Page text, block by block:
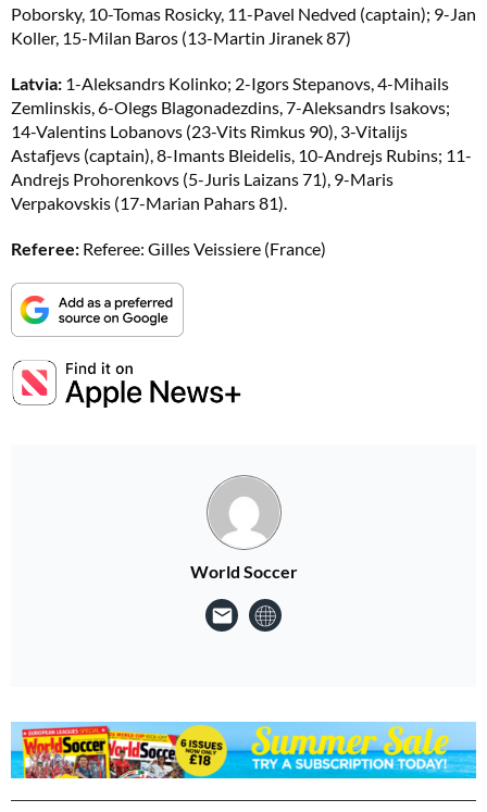
Poborsky, 10-Tomas Rosicky, 11-Pavel Nedved (captain); 9-Jan
Koller, 15-Milan Baros (13-Martin Jiranek 87)
Latvia: 1-Aleksandrs Kolinko; 2-Igors Stepanovs, 4-Mihails
Zemlinskis, 6-Olegs Blagonadezdins, 7-Aleksandrs Isakovs;
14-Valentins Lobanovs (23-Vits Rimkus 90), 3-Vitalijs
Astafjevs (captain), 8-Imants Bleidelis, 10-Andrejs Rubins; 11-
Andrejs Prohorenkovs (5-Juris Laizans 71), 9-Maris
Verpakovskis (17-Marian Pahars 81).
Referee: Referee: Gilles Veissiere (France)
World Soccer